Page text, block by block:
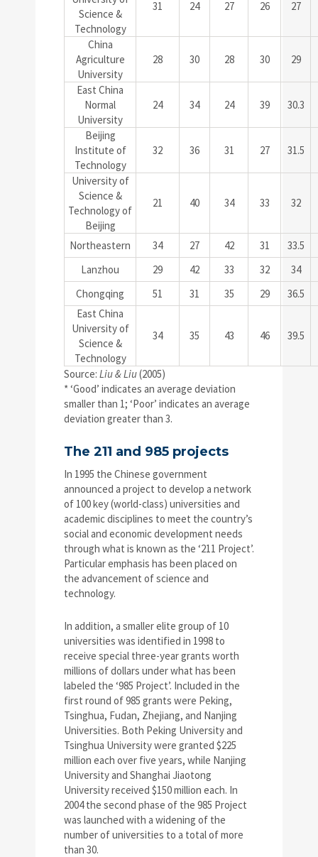
Science &
Technology
31 24 27 26 27
China
Agriculture
University
28 30 28 30 29
East China
Normal
University
24 34 24 39 30.3
Beijing
Institute of
Technology
32 36 31 27 31.5
University of
Science &
Technology of
Beijing
21 40 34 33 32
Northeastern 34 27 42 31
33.5
Lanzhou
29 42 33 32
34
Chongqing
51 31 35 29
36.5
East China
University of
Science &
Technology
34 35 43 46 39.5
Source: Liu & Liu(2005)
* ‘Good’ indicates an average deviation
smaller than 1; ‘Poor’ indicates an average
deviation greater than 3.
The 211 and 985 projects
In 1995 the Chinese government
announced a project to develop a network
of 100 key (world-class) universities and
academic disciplines to meet the country’s
social and economic development needs
through what is known as the ‘211 Project’.
Particular emphasis has been placed on
the advancement of science and
technology.
In addition, a smaller elite group of 10
universities was identified in 1998 to
receive special three-year grants worth
millions of dollars under what has been
labeled the ‘985 Project’. Included in the
first round of 985 grants were Peking,
Tsinghua, Fudan, Zhejiang, and Nanjing
Universities. Both Peking University and
Tsinghua University were granted $225
million each over five years, while Nanjing
University and Shanghai Jiaotong
University received $150 million each. In
2004 the second phase of the 985 Project
was launched with a widening of the
number of universities to a total of more
than 30.